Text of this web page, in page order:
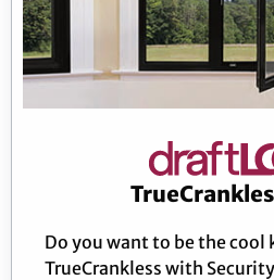
Do you want to be the cool
TrueCrankless with